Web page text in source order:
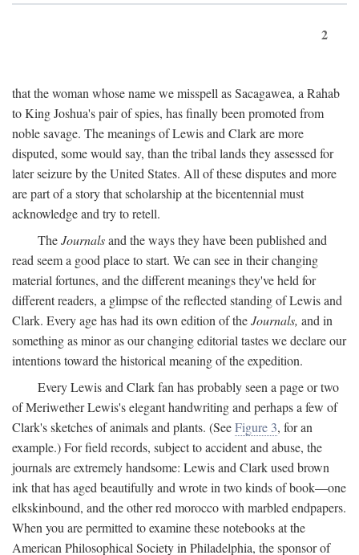
2
that the woman whose name we misspell as Sacagawea, a Rahab
to King Joshua's pair of spies, has finally been promoted from
noble savage. The meanings of Lewis and Clark are more
disputed, some would say, than the tribal lands they assessed for
later seizure by the United States. All of these disputes and more
are part of a story that scholarship at the bicentennial must
acknowledge and try to retell.
TheJournalsand the ways they have been published and
read seem a good place to start. We can see in their changing
material fortunes, and the different meanings they've held for
different readers, a glimpse of the reflected standing of Lewis and
Clark. Every age has had its own edition of theJournals, and in
something as minor as our changing editorial tastes we declare our
intentions toward the historical meaning of the expedition.
Every Lewis and Clark fan has probably seen a page or two
of Meriwether Lewis's elegant handwriting and perhaps a few of
Clark's sketches of animals and plants. (SeeFigure 3, for an
example.) For field records, subject to accident and abuse, the
journals are extremely handsome: Lewis and Clark used brown
ink that has aged beautifully and wrote in two kinds of book—one
elkskinbound, and the other red morocco with marbled endpapers.
When you are permitted to examine these notebooks at the
American Philosophical Society in Philadelphia, the sponsor of